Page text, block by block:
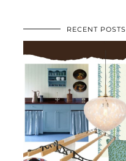
RECENT POSTS